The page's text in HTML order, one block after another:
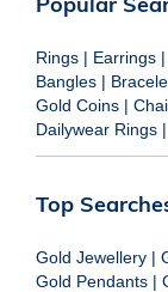
Rings | Earrings |
Bangles |
Gold Coins |
Dailywear Rings |
Top
Gold Jewellery |
Gold Pendants |